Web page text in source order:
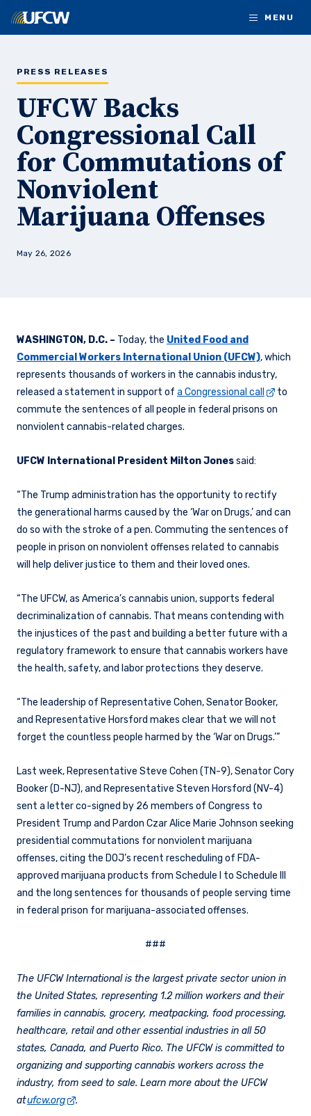
MENU
PRESS RELEASES
UFCW Backs
Congressional Call
for Commutations of
Nonviolent
Marijuana Offenses
May 26, 2026
WASHINGTON, D.C. – Today, the United Food and
Commercial Workers International Union (UFCW), which
represents thousands of workers in the cannabis industry,
released a statement in support of a Congressional call
to
commute the sentences of all people in federal prisons on
nonviolent cannabis-related charges.
UFCW International President Milton Jonessaid:
“The Trump administration has the opportunity to rectify
the generational harms caused by the ‘War on Drugs,’ and can
do so with the stroke of a pen. Commuting the sentences of
people in prison on nonviolent offenses related to cannabis
will help deliver justice to them and their loved ones.
“The UFCW, as America’s cannabis union, supports federal
decriminalization of cannabis. That means contending with
the injustices of the past and building a better future with a
regulatory framework to ensure that cannabis workers have
the health, safety, and labor protections they deserve.
“The leadership of Representative Cohen, Senator Booker,
and Representative Horsford makes clear that we will not
forget the countless people harmed by the ‘War on Drugs.’”
Last week, Representative Steve Cohen (TN-9), Senator Cory
Booker (D-NJ), and Representative Steven Horsford (NV-4)
sent a letter co-signed by 26 members of Congress to
President Trump and Pardon Czar Alice Marie Johnson seeking
presidential commutations for nonviolent marijuana
offenses, citing the DOJ’s recent rescheduling of FDA-
approved marijuana products from Schedule I to Schedule III
and the long sentences for thousands of people serving time
in federal prison for marijuana-associated offenses.
###
The UFCW International is the largest private sector union in
the United States, representing 1.2 million workers and their
families in cannabis, grocery, meatpacking, food processing,
healthcare, retail and other essential industries in all 50
states, Canada, and Puerto Rico. The UFCW is committed to
organizing and supporting cannabis workers across the
industry, from seed to sale. Learn more about the UFCW
atufcw.org .